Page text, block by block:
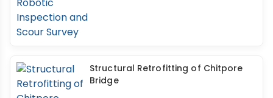
Structural Retrofitting of Chitpore
Bridge